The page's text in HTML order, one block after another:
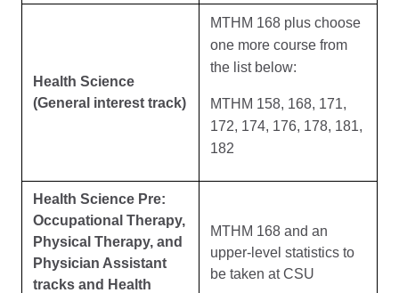
Health Science
(General interest track)
MTHM 168 plus choose
one more course from
the list below:
MTHM 158, 168, 171,
172, 174, 176, 178, 181,
182
Health Science Pre:
Occupational Therapy,
Physical Therapy, and
Physician Assistant
tracks and Health
MTHM 168 and an
upper-level statistics to
be taken at CSU